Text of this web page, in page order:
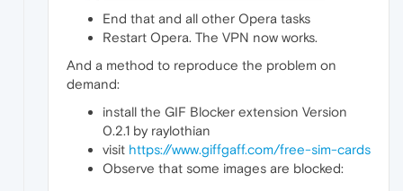
End that and all other Opera tasks
Restart Opera. The VPN now works.
And a method to reproduce the problem on
demand:
install the GIF Blocker extension Version
0.2.1 by raylothian
visit https://www.giffgaff.com/free-sim-cards
Observe that some images are blocked: